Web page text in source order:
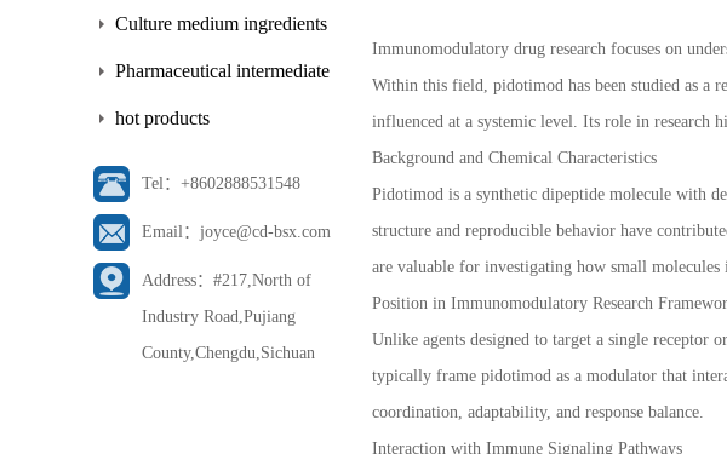
side chains
Culture medium ingredients
Pharmaceutical intermediate
hot products
Tel：+8602888531548
Email：joyce@cd-bsx.com
Address：#217,North of
Industry Road,Pujiang
County,Chengdu,Sichuan
Immunomodulatory drug research focuses on
Within this field, pidotimod has been studied as a
influenced at a systemic level. Its role in research
Background and Chemical Characteristics
Pidotimod is a synthetic dipeptide molecule with
structure and reproducible behavior have
are valuable for investigating how small
Position in Immunomodulatory Research
Unlike agents designed to target a single receptor
typically frame pidotimod as a modulator that
coordination, adaptability, and response balance.
Interaction with Immune Signaling Pathways